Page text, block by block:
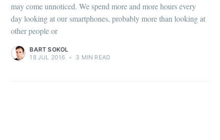
may come unnoticed. We spend more and more hours every
day looking at our smartphones, probably more than looking at
other people or
BART SOKOL
18 JUL 2016 • 3 MIN READ